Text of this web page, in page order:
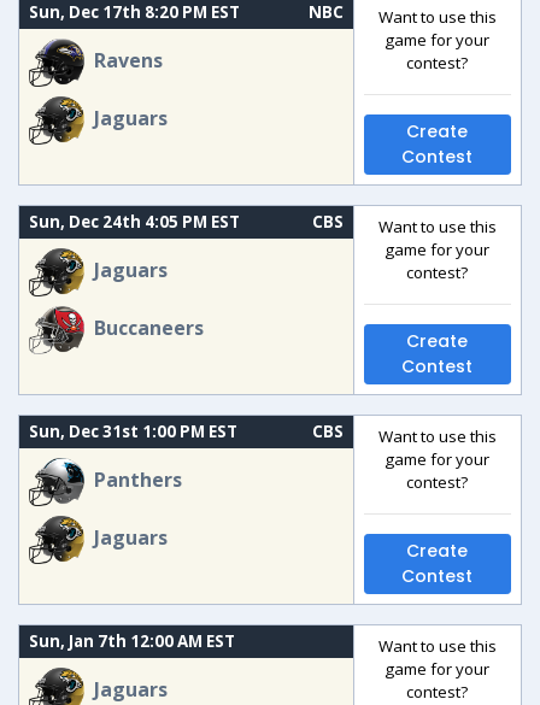
Sun, Dec 17th 8:20 PM EST NBC
Ravens
Jaguars
Want to use this
game for your
contest?
Create
Contest
Sun, Dec 24th 4:05 PM EST CBS
Jaguars
Buccaneers
Want to use this
game for your
contest?
Create
Contest
Sun, Dec 31st 1:00 PM EST CBS
Panthers
Jaguars
Want to use this
game for your
contest?
Create
Contest
Sun, Jan 7th 12:00 AM EST
Jaguars
Want to use this
game for your
contest?